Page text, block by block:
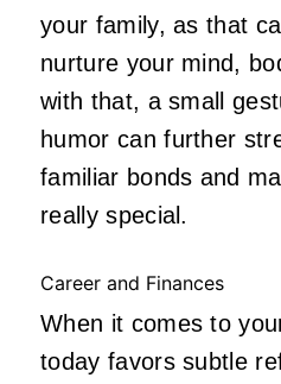
your family, as that
nurture your mind,
with that, a small
humor can further
familiar bonds and
really special.
Career and Finances
When it comes to
today favors subtle